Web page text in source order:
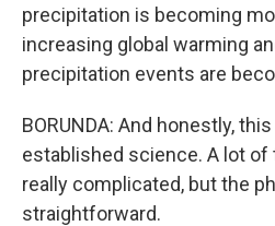
precipitation is becoming
increasing global warming
precipitation events are
BORUNDA: And honestly,
established science. A lot of
really complicated, but the
straightforward.